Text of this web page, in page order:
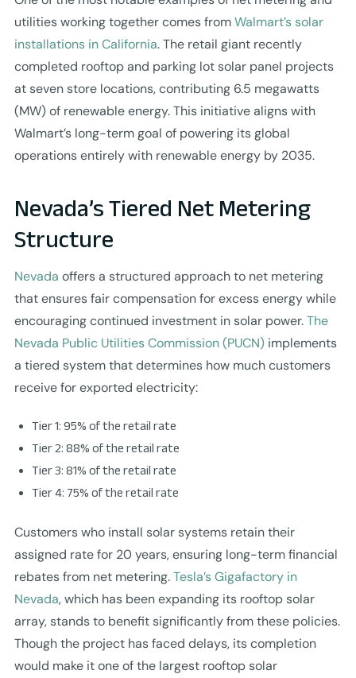
utilities working together comes fromWalmart’s solar
installations in California. The retail giant recently
completed rooftop and parking lot solar panel projects
at seven store locations, contributing 6.5 megawatts
(MW) of renewable energy. This initiative aligns with
Walmart’s long-term goal of powering its global
operations entirely with renewable energy by 2035.
Nevada’s Tiered Net Metering
Structure
Nevada offers a structured approach to net metering
that ensures fair compensation for excess energy while
encouraging continued investment in solar power.The
Nevada Public Utilities Commission (PUCN)implements
a tiered system that determines how much customers
receive for exported electricity:
Tier 1: 95% of the retail rate
Tier 2: 88% of the retail rate
Tier 3: 81% of the retail rate
Tier 4: 75% of the retail rate
Customers who install solar systems retain their
assigned rate for 20 years, ensuring long-term financial
rebates from net metering.Tesla’s Gigafactory in
Nevada, which has been expanding its rooftop solar
array, stands to benefit significantly from these policies.
Though the project has faced delays, its completion
would make it one of the largest rooftop solar